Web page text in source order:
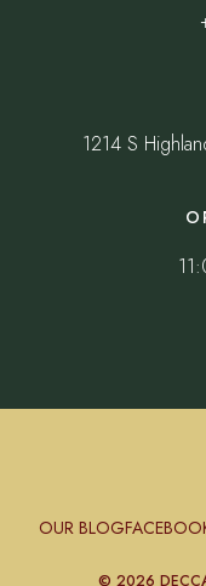
1214 S
OUR BLOG
© 2026